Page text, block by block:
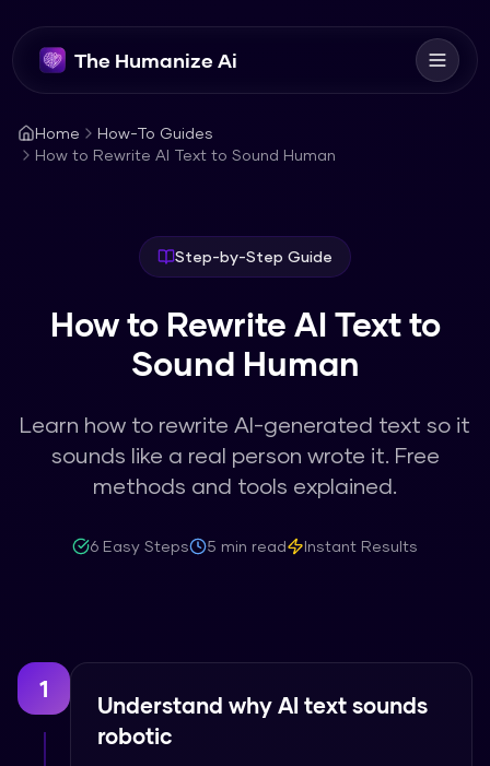
The Humanize Ai
Home
How-To Guides
How to Rewrite AI Text to Sound Human
Step-by-Step Guide
How to Rewrite AI Text to
Sound Human
Learn how to rewrite AI-generated text so it
sounds like a real person wrote it. Free
methods and tools explained.
6 Easy Steps 5 min read Instant Results
1
Understand why AI text sounds
robotic